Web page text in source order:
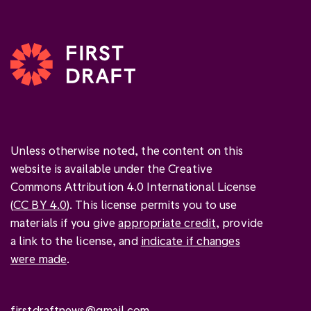
Unless otherwise noted, the content on this
website is available under the Creative
Commons Attribution 4.0 International License
(CC BY 4.0). This license permits you to use
materials if you giveappropriate credit, provide
a link to the license, and indicate if changes
were made.